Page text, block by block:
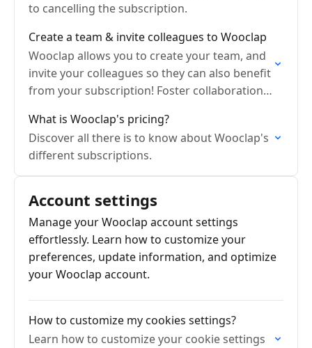
to cancelling the subscription.
Create a team & invite colleagues to Wooclap
Wooclap allows you to create your team, and
invite your colleagues so they can also benefit
from your subscription! Foster collaboration
What is Wooclap's pricing?
Discover all there is to know about Wooclap's
different subscriptions.
Account settings
Manage your Wooclap account settings
effortlessly. Learn how to customize your
preferences, update information, and optimize
your Wooclap account.
How to customize my cookies settings?
Learn how to customize your cookie settings